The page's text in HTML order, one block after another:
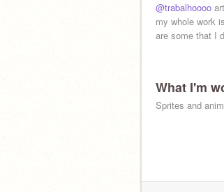
@trabalhoooo
my whole work
are some that I
What I'm
Sprites and